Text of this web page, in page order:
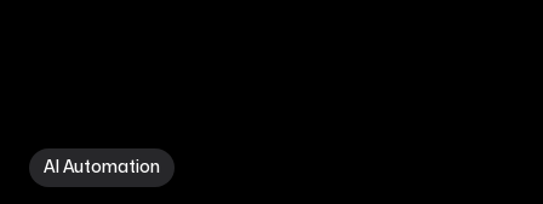
AI Automation
AI Automation in New Brunswick NJ